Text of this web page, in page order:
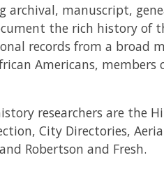
archival, manuscript,
the rich history of
records from a broad
Americans,
researchers are the
City Directories,
Robertson and Fresh.